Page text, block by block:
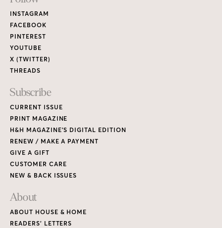
Links
INSTAGRAM
FACEBOOK
PINTEREST
YOUTUBE
X (TWITTER)
THREADS
Subscribe
CURRENT ISSUE
PRINT MAGAZINE
H&H MAGAZINE’S DIGITAL EDITION
RENEW / MAKE A PAYMENT
GIVE A GIFT
CUSTOMER CARE
NEW & BACK ISSUES
About
ABOUT HOUSE & HOME
READERS’ LETTERS